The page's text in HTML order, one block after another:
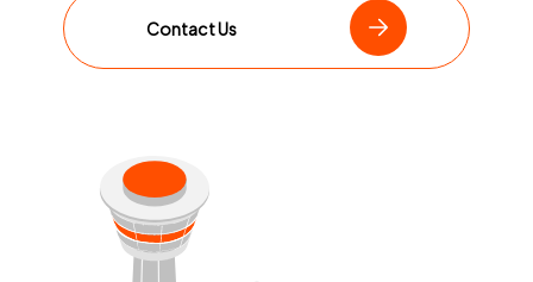
Contact Us